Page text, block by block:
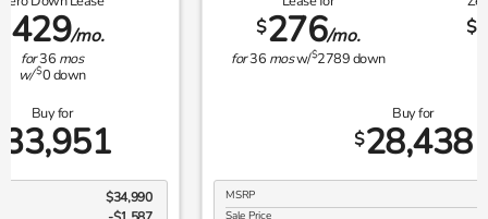
$276
for36
$360/mo.
for36mos